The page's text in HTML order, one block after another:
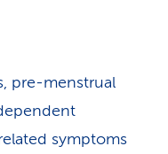
pre-menstrual
symptoms